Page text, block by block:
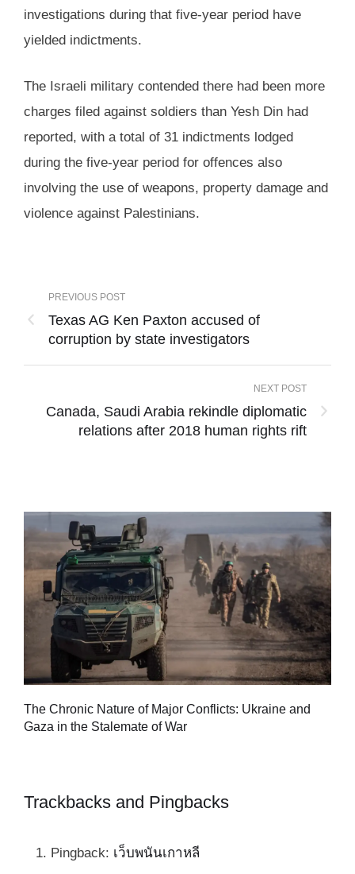
investigations during that five-year period have
yielded indictments.
The Israeli military contended there had been more
charges filed against soldiers than Yesh Din had
reported, with a total of 31 indictments lodged
during the five-year period for offences also
involving the use of weapons, property damage and
violence against Palestinians.
PREVIOUS POST
Texas AG Ken Paxton accused of
corruption by state investigators
NEXT POST
Canada, Saudi Arabia rekindle diplomatic
relations after 2018 human rights rift
The Chronic Nature of Major Conflicts: Ukraine and
Gaza in the Stalemate of War
Trackbacks and Pingbacks
Pingback: เว็บพนันเกาหลี